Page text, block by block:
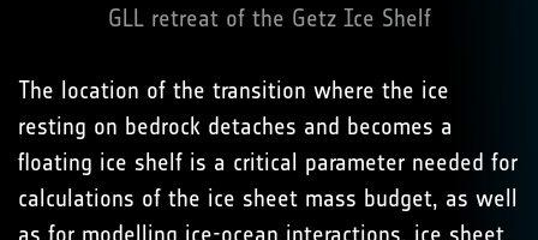
GLL retreat of the Getz Ice Shelf
The location of the transition where the ice
resting on bedrock detaches and becomes a
floating ice shelf is a critical parameter needed for
calculations of the ice sheet mass budget, as well
as for modelling ice-ocean interactions, ice sheet